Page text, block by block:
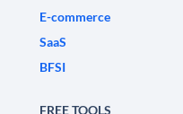
E-commerce
SaaS
BFSI
FREE TOOLS